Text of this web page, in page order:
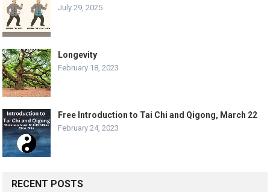
July 29, 2025
Longevity
February 18, 2023
Free Introduction to Tai Chi and Qigong, March 22
February 24, 2023
RECENT POSTS